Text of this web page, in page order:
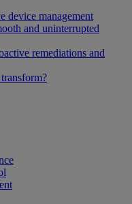
device management
and uninterrupted
remediations and